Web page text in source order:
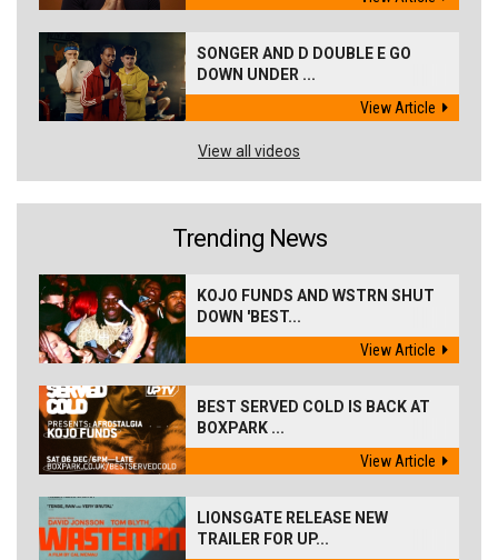
SONGER AND D DOUBLE E GO
DOWN UNDER ...
View Article
View all videos
Trending News
KOJO FUNDS AND WSTRN SHUT
DOWN 'BEST...
View Article
BEST SERVED COLD IS BACK AT
BOXPARK ...
View Article
LIONSGATE RELEASE NEW
TRAILER FOR UP...